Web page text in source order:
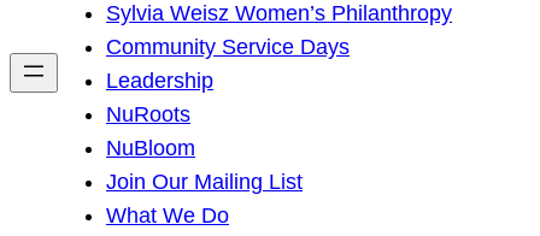
h
Sylvia Weisz Women’s Philanthropy
Community Service Days
Leadership
NuRoots
NuBloom
Join Our Mailing List
What We Do